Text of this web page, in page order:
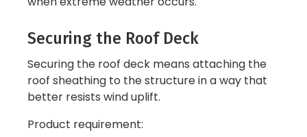
Securing the Roof Deck
Securing the roof deck means attaching the
roof sheathing to the structure in a way that
better resists wind uplift.
Product requirement: